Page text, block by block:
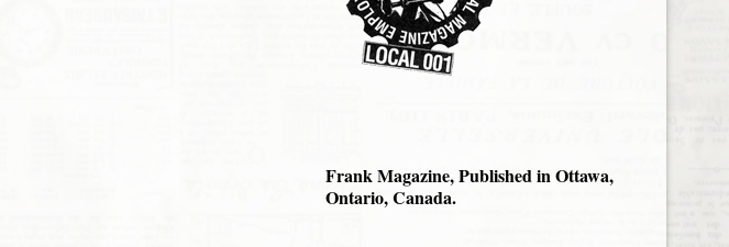
Frank Magazine, Published in Ottawa,
Ontario, Canada.